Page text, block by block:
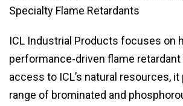
Specialty Flame Retardants
ICL Industrial Products focuses on
performance-driven flame
access to ICL’s natural resources,
range of brominated and